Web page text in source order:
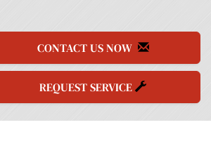
CONTACT US NOW
REQUEST SERVICE